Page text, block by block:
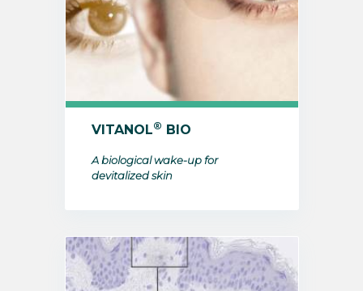
VITANOL® BIO
A biological wake-up for
devitalized skin